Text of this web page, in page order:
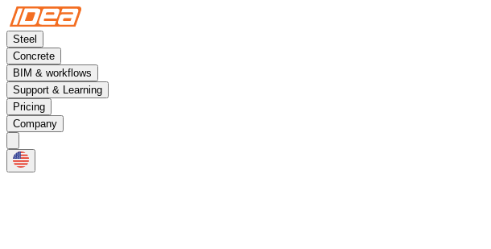
Steel
Concrete
BIM & workflows
Support & Learning
Pricing
Company